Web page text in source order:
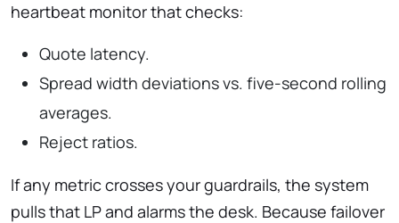
heartbeat monitor that checks:
Quote latency.
Spread width deviations vs. five-second rolling
averages.
Reject ratios.
If any metric crosses your guardrails, the system
pulls that LP and alarms the desk. Because failover